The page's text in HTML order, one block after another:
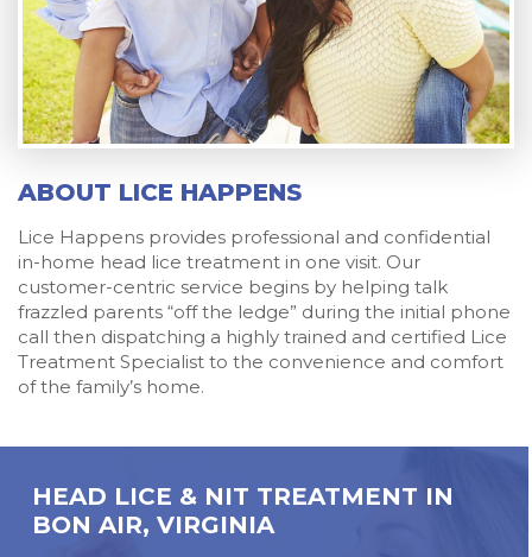
ABOUT LICE HAPPENS
Lice Happens provides professional and confidential
in-home head lice treatment in one visit. Our
customer-centric service begins by helping talk
frazzled parents “off the ledge” during the initial phone
call then dispatching a highly trained and certified Lice
Treatment Specialist to the convenience and comfort
of the family’s home.
HEAD LICE & NIT TREATMENT IN
BON AIR, VIRGINIA